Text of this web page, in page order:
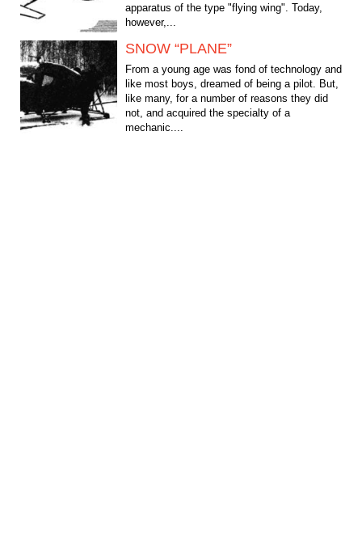
apparatus of the type "flying wing". Today,
however,...
SNOW “PLANE”
From a young age was fond of technology and
like most boys, dreamed of being a pilot. But,
like many, for a number of reasons they did
not, and acquired the specialty of a
mechanic....